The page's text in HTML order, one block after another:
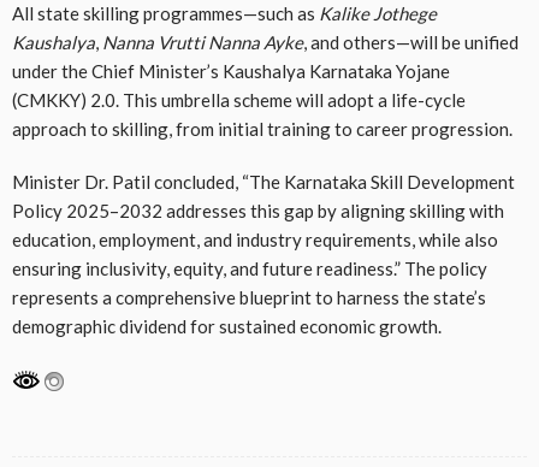
All state skilling programmes—such as Kalike Jothege
Kaushalya Nanna Vrutti Nanna Ayke, and others—will be unified
under the Chief Minister’s Kaushalya Karnataka Yojane
(CMKKY) 2.0. This umbrella scheme will adopt a life-cycle
approach to skilling, from initial training to career progression.
Minister Dr. Patil concluded, “The Karnataka Skill Development
Policy 2025–2032 addresses this gap by aligning skilling with
education, employment, and industry requirements, while also
ensuring inclusivity, equity, and future readiness.” The policy
represents a comprehensive blueprint to harness the state’s
demographic dividend for sustained economic growth.